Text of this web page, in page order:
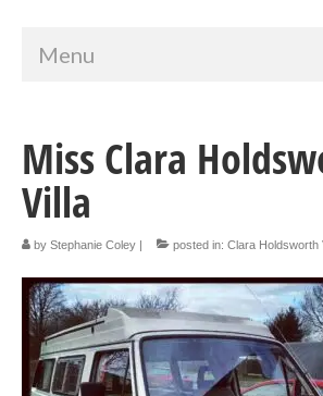
Menu
Artist info
Portfolio
Portraits & Figurative
Collage & Mixed Media
Architecture & Urban
Landscapes & Nature
Miss Clara
Villa
by Stephanie Coley | posted in: Clara Holdsworth